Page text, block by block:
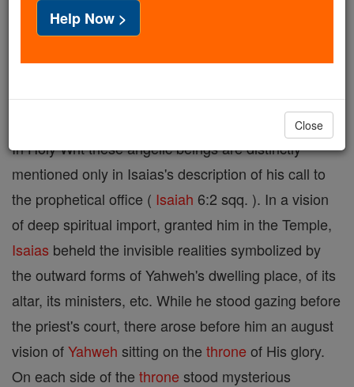
Yahweh's court.
In Holy Writ these angelic beings are distinctly
mentioned only in Isaias's description of his call to
the prophetical office ( Isaiah 6:2 sqq. ). In a vision
of deep spiritual import, granted him in the Temple,
Isaias beheld the invisible realities symbolized by
the outward forms of Yahweh's dwelling place, of its
altar, its ministers, etc. While he stood gazing before
the priest's court, there arose before him an august
vision ofYahweh sitting on the throne of His glory.
On each side of the throne stood mysterious
Help Now >
Close